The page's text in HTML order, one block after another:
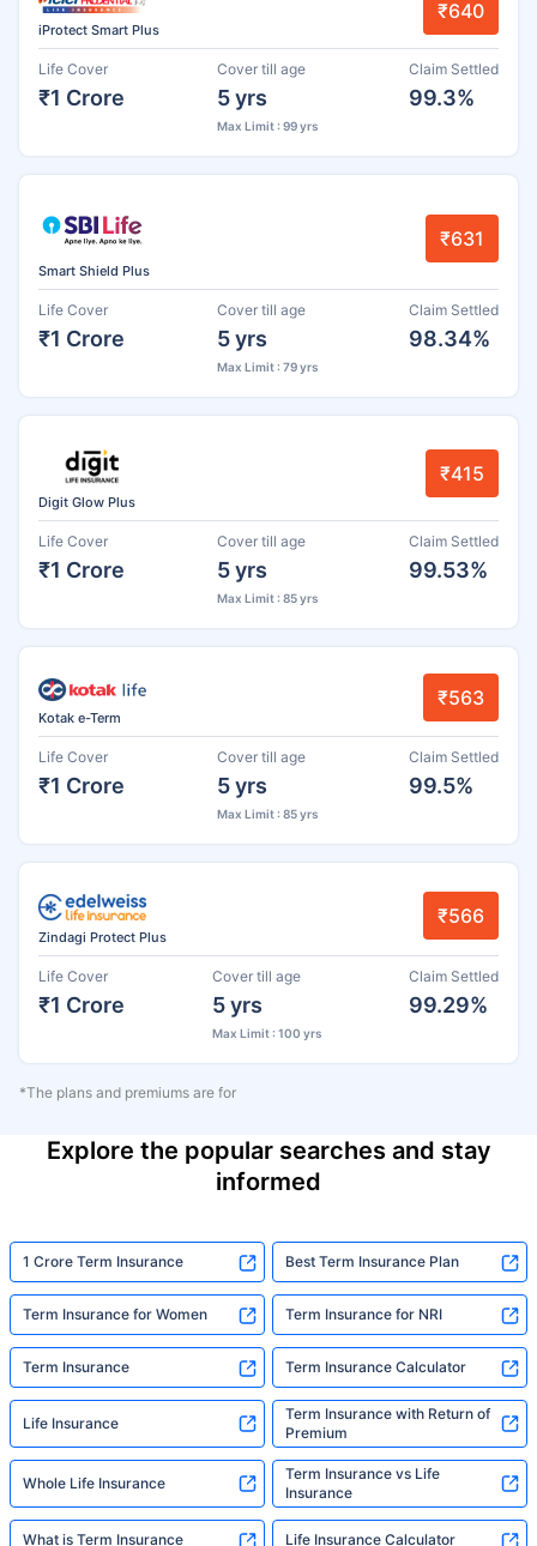
iProtect Smart Plus
₹640
Life Cover
₹1 Crore
Cover till age
5 yrs
Max Limit : 99 yrs
Claim Settled
99.3%
Smart Shield Plus
₹631
Life Cover
₹1 Crore
Cover till age
5 yrs
Max Limit : 79 yrs
Claim Settled
98.34%
Digit Glow Plus
₹415
Life Cover
₹1 Crore
Cover till age
5 yrs
Max Limit : 85 yrs
Claim Settled
99.53%
Kotak e-Term
₹563
Life Cover
₹1 Crore
Cover till age
5 yrs
Max Limit : 85 yrs
Claim Settled
99.5%
Zindagi Protect Plus
₹566
Life Cover
₹1 Crore
Cover till age
5 yrs
Max Limit : 100 yrs
Claim Settled
99.29%
*The plans and premiums are for
Explore the popular searches and stay
informed
1 Crore Term Insurance Best Term Insurance Plan
Term Insurance for Women Term Insurance for NRI
Term Insurance Term Insurance Calculator
Life Insurance
Term Insurance with Return of
Premium
Whole Life Insurance
Term Insurance vs Life
Insurance
What is Term Insurance Life Insurance Calculator